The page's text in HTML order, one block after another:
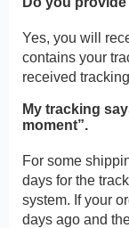
Yes, you will
contains your
received
My tracking
moment”.
For some
days for the
system. If your
days ago and